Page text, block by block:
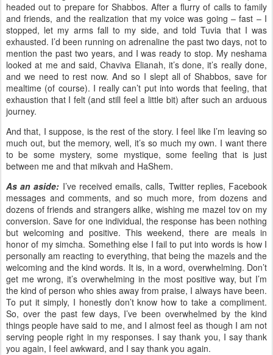
headed out to prepare for Shabbos. After a flurry of calls to family
and friends, and the realization that my voice was going – fast – I
stopped, let my arms fall to my side, and told Tuvia that I was
exhausted. I’d been running on adrenaline the past two days, not to
mention the past two years, and I was ready to stop. My neshama
looked at me and said, Chaviva Elianah, it’s done, it’s really done,
and we need to rest now. And so I slept all of Shabbos, save for
mealtime (of course). I really can’t put into words that feeling, that
exhaustion that I felt (and still feel a little bit) after such an arduous
journey.
And that, I suppose, is the rest of the story. I feel like I’m leaving so
much out, but the memory, well, it’s so much my own. I want there
to be some mystery, some mystique, some feeling that is just
between me and that mikvah and HaShem.
As an aside: I’ve received emails, calls, Twitter replies, Facebook
messages and comments, and so much more, from dozens and
dozens of friends and strangers alike, wishing me mazel tov on my
conversion. Save for one individual, the response has been nothing
but welcoming and positive. This weekend, there are meals in
honor of my simcha. Something else I fail to put into words is how I
personally am reacting to everything, that being the mazels and the
welcoming and the kind words. It is, in a word, overwhelming. Don’t
get me wrong, it’s overwhelming in the most positive way, but I’m
the kind of person who shies away from praise, I always have been.
To put it simply, I honestly don’t know how to take a compliment.
So, over the past few days, I’ve been overwhelmed by the kind
things people have said to me, and I almost feel as though I am not
serving people right in my responses. I say thank you, I say thank
you again, I feel awkward, and I say thank you again.